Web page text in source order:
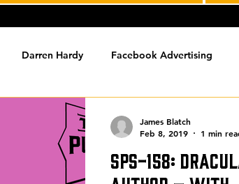
Darren Hardy Facebook Advertising
Spotlight
SPS-158:
James Blatch
Feb 8, 2019
1 min